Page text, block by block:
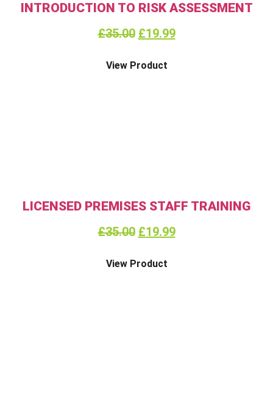
INTRODUCTION TO RISK ASSESSMENT
£35.00 £19.99
View Product
LICENSED PREMISES STAFF TRAINING
£35.00 £19.99
View Product